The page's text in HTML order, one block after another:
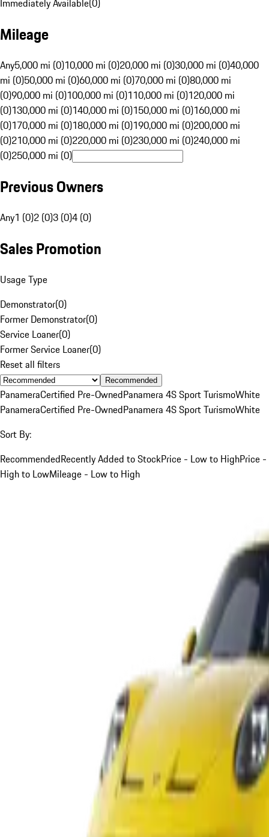
Immediately Available(0)
Mileage
Any5,000 mi (0)10,000 mi (0)20,000 mi (0)30,000 mi (0)40,000
mi (0)50,000 mi (0)60,000 mi (0)70,000 mi (0)80,000 mi
(0)90,000 mi (0)100,000 mi (0)110,000 mi (0)120,000 mi
(0)130,000 mi (0)140,000 mi (0)150,000 mi (0)160,000 mi
(0)170,000 mi (0)180,000 mi (0)190,000 mi (0)200,000 mi
(0)210,000 mi (0)220,000 mi (0)230,000 mi (0)240,000 mi
(0)250,000 mi (0)
Previous Owners
Any1 (0)2 (0)3 (0)4 (0)
Sales Promotion
Usage Type
Demonstrator(0)
Former Demonstrator(0)
Service Loaner(0)
Former Service Loaner(0)
Reset all filters
Recommended
PanameraCertified Pre-OwnedPanamera 4S Sport TurismoWhite
PanameraCertified Pre-OwnedPanamera 4S Sport TurismoWhite
Sort By:
RecommendedRecently Added to StockPrice - Low to HighPrice -
High to LowMileage - Low to High